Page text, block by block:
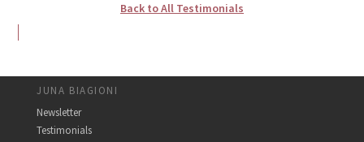
Back to All Testimonials
JUNA BIAGIONI
Newsletter
Testimonials